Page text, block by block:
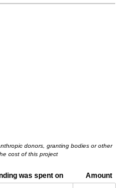
donors, granting bodies or other
cost of this project
was spent on Amount